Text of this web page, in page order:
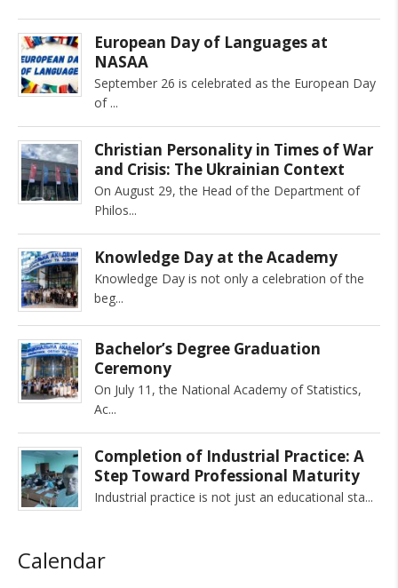
European Day of Languages at
NASAA
September 26 is celebrated as the European Day
of
Christian Personality in Times of War
and Crisis: The Ukrainian Context
On August 29, the Head of the Department of
Philos
Knowledge Day at the Academy
Knowledge Day is not only a celebration of the
beg
Bachelor’s Degree Graduation
Ceremony
On July 11, the National Academy of Statistics,
Ac
Completion of Industrial Practice: A
Step Toward Professional Maturity
Industrial practice is not just an educational sta
Calendar